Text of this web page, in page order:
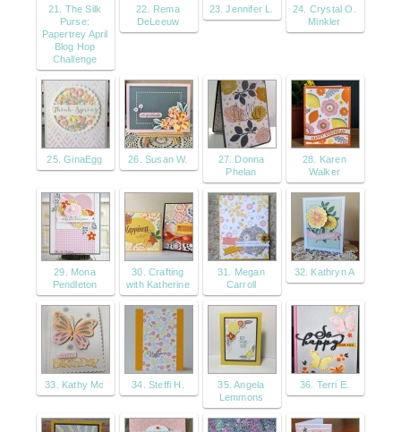
21. The Silk
Purse:
Papertrey April
Blog Hop
Challenge
22. Rema
DeLeeuw
23. Jennifer L.
24. Crystal O.
Minkler
25. GinaEgg 26. Susan W.
27. Donna
Phelan
28. Karen
Walker
29. Mona
Pendleton
30. Crafting
with Katherine
31. Megan
Carroll
32. Kathryn A
33. Kathy Mc 34. Steffi H.
35. Angela
Lemmons
36. Terri E.